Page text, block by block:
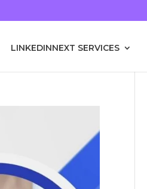
LINKEDINNEXT SERVICES